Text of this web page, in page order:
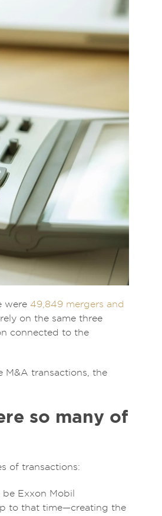
were 49,849 mergers and
on the same three
connected to the
M&A transactions, the
so many of
of transactions:
Exxon Mobil
to that time—creating the